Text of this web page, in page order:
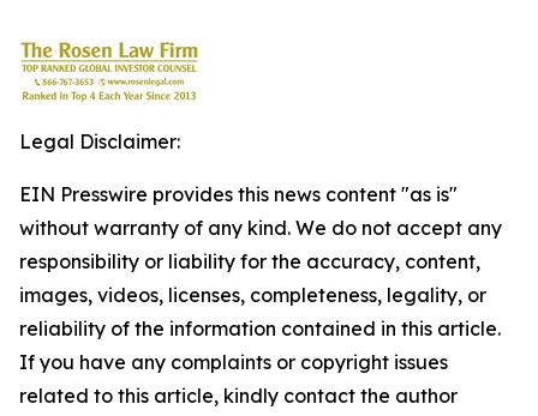
Legal Disclaimer:
EIN Presswire provides this news content "as is"
without warranty of any kind. We do not accept any
responsibility or liability for the accuracy, content,
images, videos, licenses, completeness, legality, or
reliability of the information contained in this article.
If you have any complaints or copyright issues
related to this article, kindly contact the author